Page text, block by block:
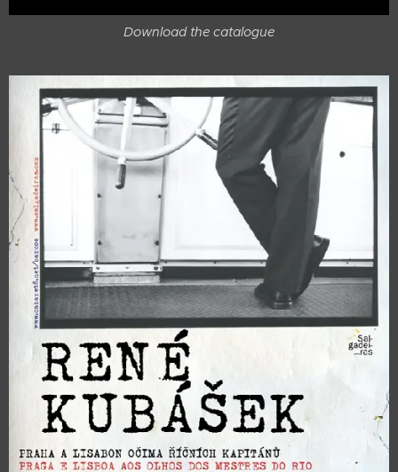
Download the catalogue